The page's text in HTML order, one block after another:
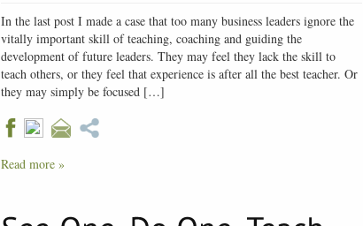
In the last post I made a case that too many business leaders ignore the
vitally important skill of teaching, coaching and guiding the
development of future leaders. They may feel they lack the skill to
teach others, or they feel that experience is after all the best teacher. Or
they may simply be focused […]
Read more »